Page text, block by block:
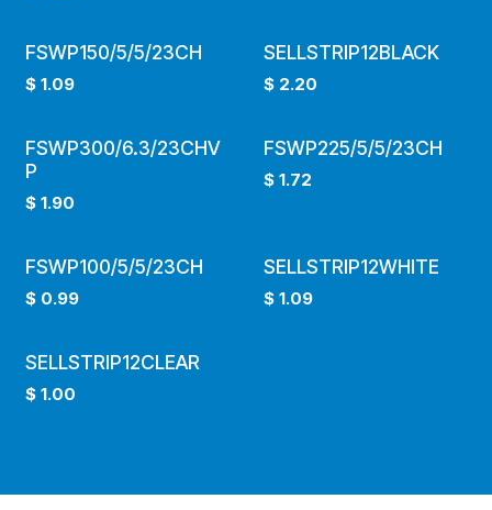
FSWP150/5/5/23CH
$ 1.09
SELLSTRIP12BLACK
$ 2.20
FSWP300/6.3/23CHV
P
$ 1.90
FSWP225/5/5/23CH
$ 1.72
FSWP100/5/5/23CH
$ 0.99
SELLSTRIP12WHITE
$ 1.09
SELLSTRIP12CLEAR
$ 1.00